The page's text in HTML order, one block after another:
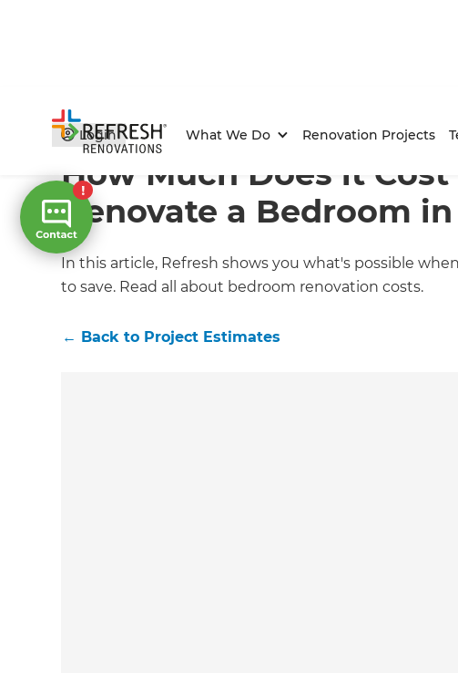
Login What We Do Renovation Projects
Home/Articles / Project Estimates/ Current Article
How Much Does it Cost
Renovate a Bedroom in
In this article, Refresh shows you what's possible
to save. Read all about bedroom renovation costs.
← Back to Project Estimates